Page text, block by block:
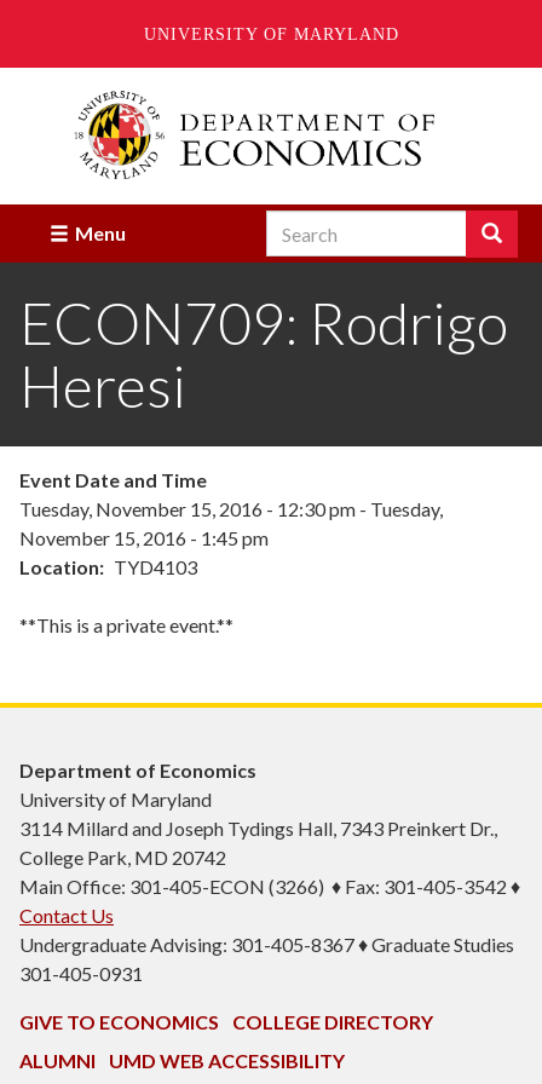
UNIVERSITY OF MARYLAND
Menu Search Search
Enter
terms
you
ECON709: Rodrigo
Heresi
Event Date and Time
Tuesday, November 15, 2016 - 12:30 pm - Tuesday,
November 15, 2016 - 1:45 pm
Location
TYD4103
**This is a private event.**
Department of Economics
University of Maryland
3114 Millard and Joseph Tydings Hall, 7343 Preinkert Dr.,
College Park, MD 20742
Main Office: 301-405-ECON (3266) ♦ Fax: 301-405-3542 ♦
Contact Us
Undergraduate Advising: 301-405-8367 ♦ Graduate Studies
301-405-0931
GIVE TO ECONOMICS
COLLEGE DIRECTORY
ALUMNI
UMD WEB ACCESSIBILITY